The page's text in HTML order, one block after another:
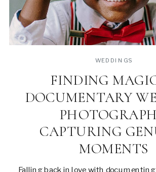
Falling back in love with
FINDING
DOCUMENTARY
CAPTURING
MOMENTS
WEDDINGS